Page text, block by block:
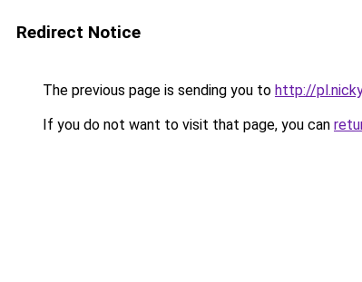
Redirect Notice
The previous page is sending you to http://
If you do not want to visit that page, you can